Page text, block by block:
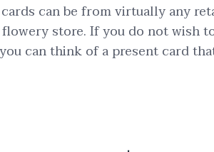
can be from virtually any
store. If you do not wish
can think of a present card